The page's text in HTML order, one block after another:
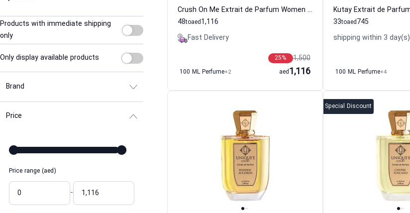
Products with immediate shipping
only
Only display available products
Brand
Price
Price range (aed)
-
Crush On Me Extrait de Parfum Women and Men Uniquee Luxury
48to 1,116
aed
Fast Delivery
1,500
25%
100 ML Perfume+2 1,116
aed
33to 745
aed
shipping within 3 day(s)
100 ML Perfume+4
Special Discount